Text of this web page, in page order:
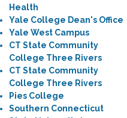
Health
Yale College Dean's Office
Yale West Campus
CT State Community
College Three Rivers
CT State Community
College Three Rivers
Pies College
Southern Connecticut